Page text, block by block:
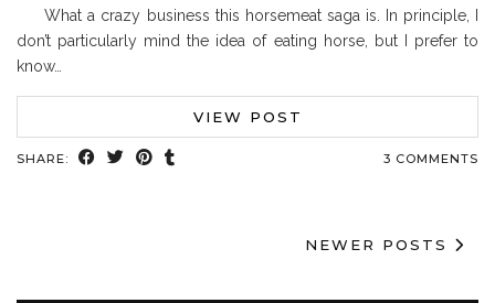
What a crazy business this horsemeat saga is. In principle, I
don’t particularly mind the idea of eating horse, but I prefer to
know…
VIEW POST
SHARE: 3 COMMENTS
NEWER POSTS